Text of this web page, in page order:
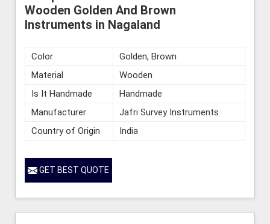
Wooden Golden And Brown
Instruments in Nagaland
Color
Golden, Brown
Material
Wooden
Is It Handmade
Handmade
Manufacturer
Jafri Survey Instruments
Country of Origin
India
GET BEST QUOTE